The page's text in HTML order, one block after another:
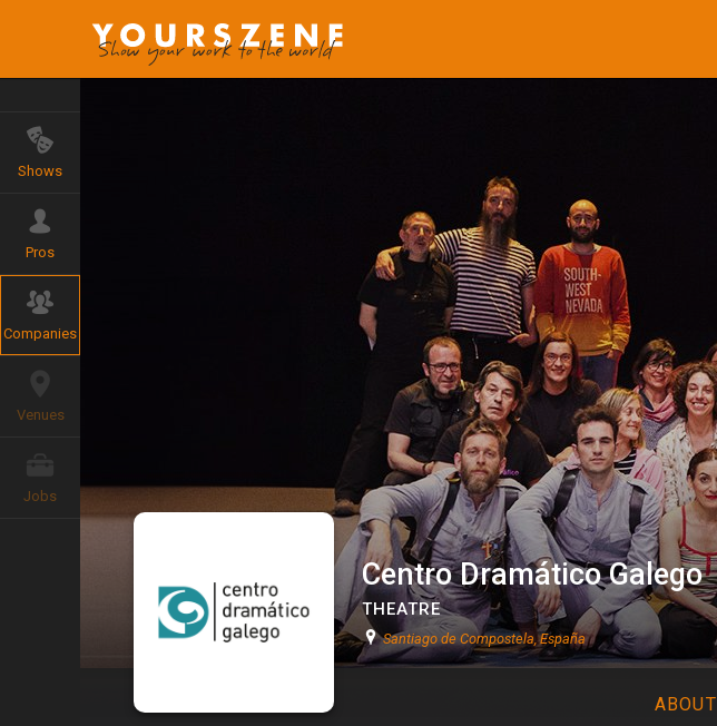
Shows
Pros
Companies
Venues
Jobs
Centro Dramático Galego
THEATRE
Santiago de Compostela, España
ABOUT